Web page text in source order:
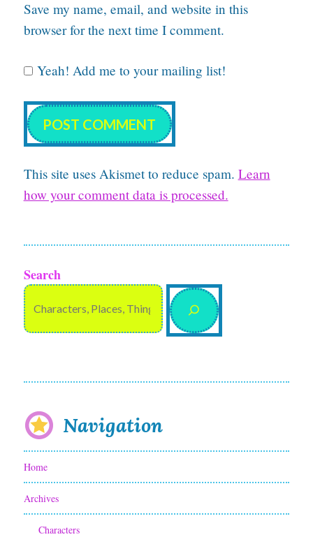
Save my name, email, and website in this
browser for the next time I comment.
Yeah! Add me to your mailing list!
This site uses Akismet to reduce spam. Learn
how your comment data is processed.
Search
Navigation
Home
Archives
Characters